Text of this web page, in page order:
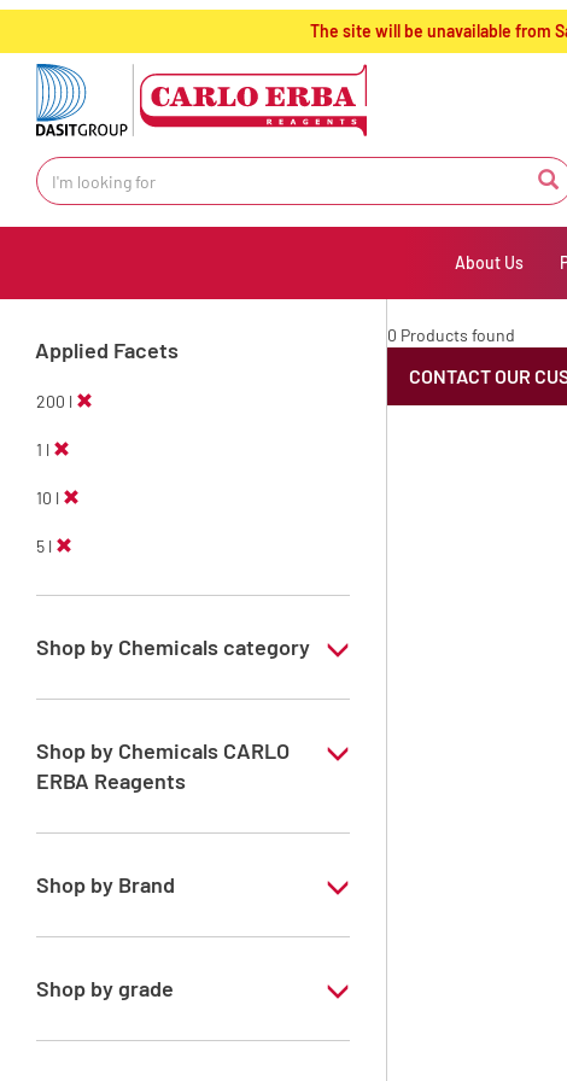
text.skipToContent
text.skipToNavigation
The site will be unavailable from
About Us
Applied Facets
200 l
1 l
10 l
5 l
Shop by Chemicals category
ERBApharm: Raw material
Solvents for Peptides Synthesis
Solvents for dehydration, de-waxing and
Shop by Chemicals CARLO
ERBA Reagents
YES
Shop by Brand
ERBApharm®
Shop by grade
Analytical Grade
0 Products found
CONTACT OUR